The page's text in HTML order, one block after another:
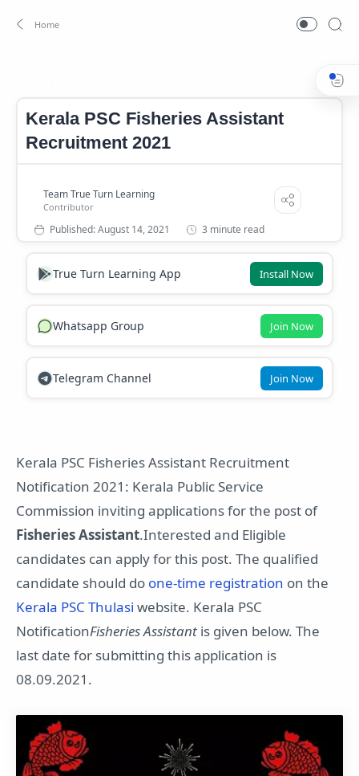
Kerala PSC Fisheries Assistant
Recruitment 2021
3 minute read
True Turn Learning App Install Now
Whatsapp Group Join Now
Telegram Channel Join Now
Kerala PSC Fisheries Assistant Recruitment
Notification 2021: Kerala Public Service
Commission inviting applications for the post of
Fisheries Assistant.Interested and Eligible
candidates can apply for this post. The qualified
candidate should do one-time registration on the
Kerala PSC Thulasi website. Kerala PSC
NotificationFisheries Assistant is given below. The
last date for submitting this application is
08.09.2021.